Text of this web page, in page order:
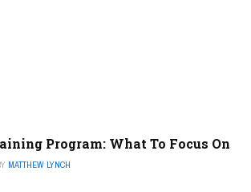
Program: What To Focus On
MATTHEW LYNCH